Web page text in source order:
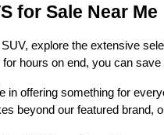
for Sale Near Me
explore the extensive
hours on end, you can
in offering something for
beyond our featured brand,